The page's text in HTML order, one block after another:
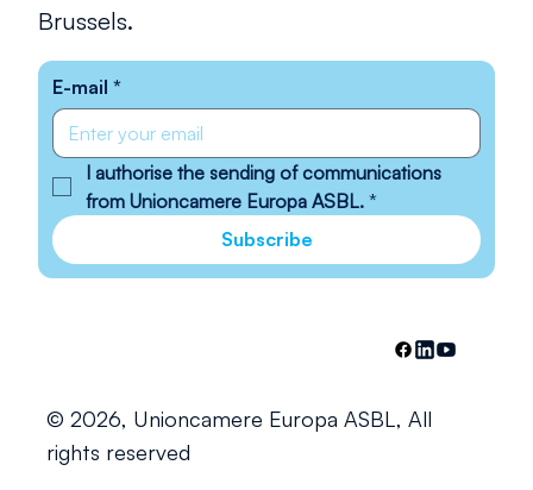
© 2026, Unioncamere Europa ASBL, All
rights reserved
E-mail *
I authorise the sending of communications
from Unioncamere Europa ASBL. *
Subscribe
Brussels.